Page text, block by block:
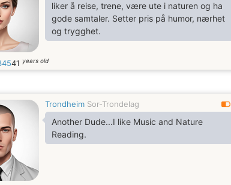
liker å reise, trene, være ute i naturen og ha
gode samtaler. Setter pris på humor, nærhet
og trygghet.
41 years old
Trondheim Sor-Trondelag
Another Dude...I like Music and Nature
Reading.